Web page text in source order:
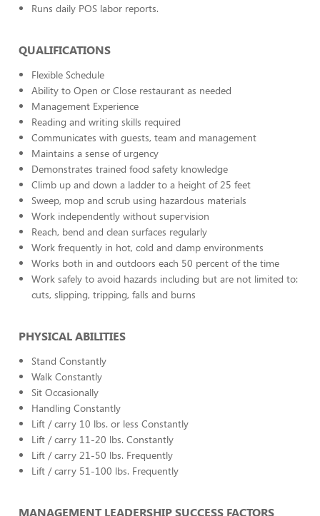
Runs daily POS labor reports.
QUALIFICATIONS
Flexible Schedule
Ability to Open or Close restaurant as needed
Management Experience
Reading and writing skills required
Communicates with guests, team and management
Maintains a sense of urgency
Demonstrates trained food safety knowledge
Climb up and down a ladder to a height of 25 feet
Sweep, mop and scrub using hazardous materials
Work independently without supervision
Reach, bend and clean surfaces regularly
Work frequently in hot, cold and damp environments
Works both in and outdoors each 50 percent of the time
Work safely to avoid hazards including but are not limited to:
cuts, slipping, tripping, falls and burns
PHYSICAL ABILITIES
Stand Constantly
Walk Constantly
Sit Occasionally
Handling Constantly
Lift / carry 10 lbs. or less Constantly
Lift / carry 11-20 lbs. Constantly
Lift / carry 21-50 lbs. Frequently
Lift / carry 51-100 lbs. Frequently
MANAGEMENT LEADERSHIP SUCCESS FACTORS